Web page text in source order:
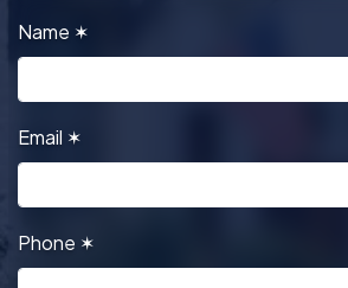
Name ✶
Email ✶
Phone ✶